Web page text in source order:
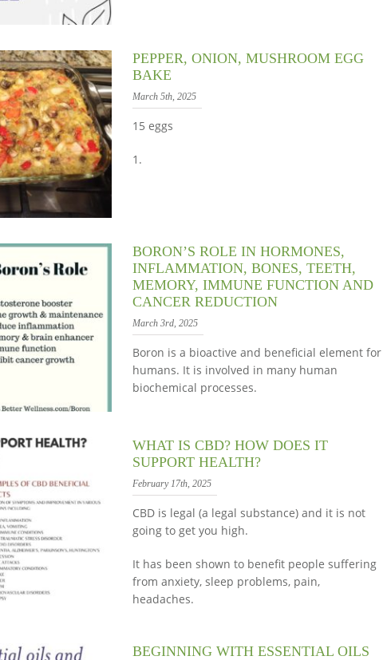
PEPPER, ONION, MUSHROOM EGG
BAKE
March 5th, 2025
15 eggs
1.
BORON’S ROLE IN HORMONES,
INFLAMMATION, BONES, TEETH,
MEMORY, IMMUNE FUNCTION AND
CANCER REDUCTION
March 3rd, 2025
Boron is a bioactive and beneficial element for
humans. It is involved in many human
biochemical processes.
WHAT IS CBD? HOW DOES IT
SUPPORT HEALTH?
February 17th, 2025
CBD is legal (a legal substance) and it is not
going to get you high.
It has been shown to benefit people suffering
from anxiety, sleep problems, pain,
headaches.
BEGINNING WITH ESSENTIAL OILS